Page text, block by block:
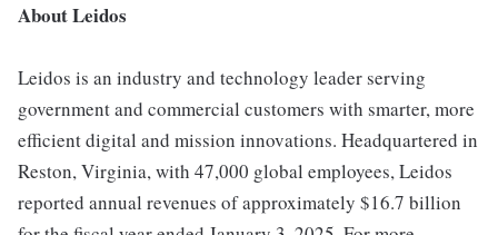
About Leidos
Leidos is an industry and technology leader serving
government and commercial customers with smarter, more
efficient digital and mission innovations. Headquartered in
Reston, Virginia, with 47,000 global employees, Leidos
reported annual revenues of approximately $16.7 billion